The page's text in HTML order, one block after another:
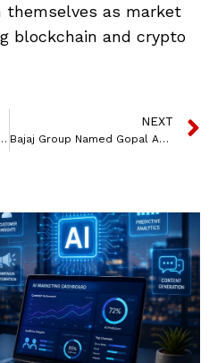
as market
blockchain and crypto
With Brand Ambassador Bhumi Pednekar
NEXT
Bajaj Group Named Gopal Agarwal as Executive Director, Finance